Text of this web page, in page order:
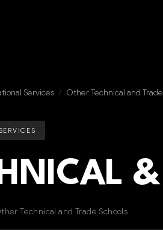
Services / Other Technical and
Technical and Trade Schools